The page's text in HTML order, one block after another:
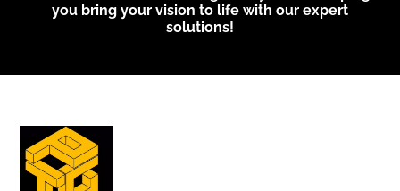
you bring your vision to life with our expert
solutions!